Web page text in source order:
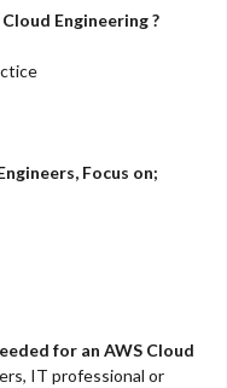
Engineering ?
Focus on;
for an AWS Cloud
IT professional or